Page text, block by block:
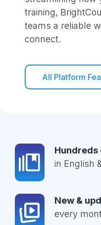
training,
teams a reliable
connect.
All Platform
Hundreds
in English
New &
every